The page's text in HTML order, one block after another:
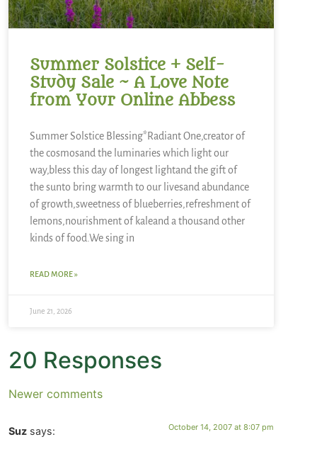
Summer Solstice + Self-
Study Sale ~ A Love Note
from Your Online Abbess
Summer Solstice Blessing*Radiant One,creator of
the cosmosand the luminaries which light our
way,bless this day of longest lightand the gift of
the sunto bring warmth to our livesand abundance
of growth,sweetness of blueberries,refreshment of
lemons,nourishment of kaleand a thousand other
kinds of food.We sing in
READ MORE »
June 21, 2026
20 Responses
Newer comments
Suz says: October 14, 2007 at 8:07 pm